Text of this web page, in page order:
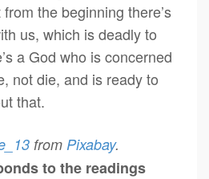
the beginning there’s
us, which is deadly to
a God who is concerned
not die, and is ready to
that.
from Pixabay.
to the readings